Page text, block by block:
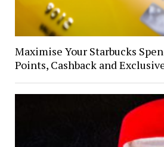
Maximise Your Starbucks
Points, Cashback and